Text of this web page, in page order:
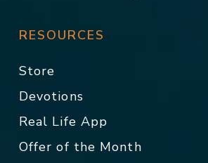
RESOURCES
Store
Devotions
Real Life App
Offer of the Month